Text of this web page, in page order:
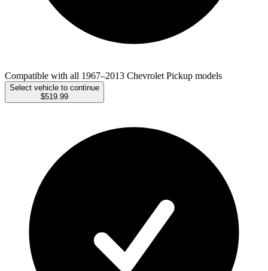
Compatible with all 1967–2013 Chevrolet Pickup models
Select vehicle to continue
$519.99